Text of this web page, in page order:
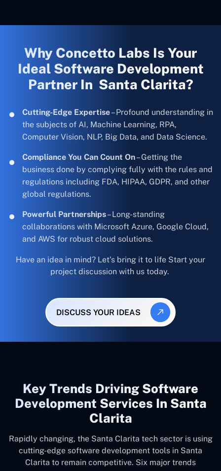
Why Concetto Labs Is Your
Ideal Software Development
Partner In Santa Clarita?
Cutting-Edge Expertise– Profound understanding in
the subjects of AI, Machine Learning, RPA,
Computer Vision, NLP, Big Data, and Data Science.
Compliance You Can Count On– Getting the
business done by complying fully with the rules and
regulations including FDA, HIPAA, GDPR, and other
global regulations.
Powerful Partnerships– Long-standing
collaborations with Microsoft Azure, Google Cloud,
and AWS for robust cloud solutions.
Have an idea in mind? Let’s bring it to life Start your
project discussion with us today.
DISCUSS YOUR IDEAS
Key Trends Driving Software
Development Services In Santa
Clarita
Rapidly changing, the Santa Clarita tech sector is using
cutting-edge software development tools in Santa
Clarita to remain competitive. Six major trends